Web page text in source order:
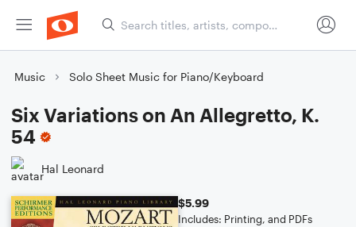
Music Solo Sheet Music for Piano/Keyboard
Six Variations on An Allegretto, K.
54
Hal Leonard
$5.99
Includes: Printing, and PDFs